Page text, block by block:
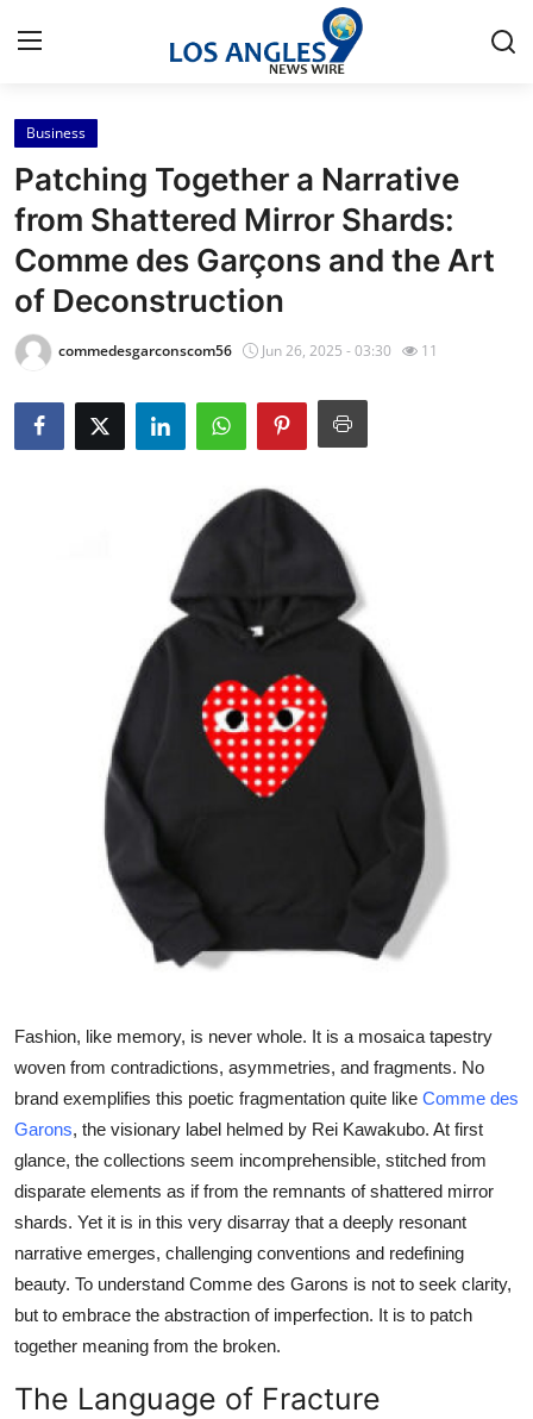
Home
Contact
Press Release
Privacy Policy
News Network
Advertise with US
General
Support Number
How To
Top 10
Business
Patching Together a Narrative
from Shattered Mirror Shards:
Comme des Garçons and the Art
of Deconstruction
commedesgarconscom56 Jun 26, 2025 - 03:30 11
Fashion, like memory, is never whole. It is a mosaica tapestry
woven from contradictions, asymmetries, and fragments. No
brand exemplifies this poetic fragmentation quite like Comme des
Garons, the visionary label helmed by Rei Kawakubo. At first
glance, the collections seem incomprehensible, stitched from
disparate elements as if from the remnants of shattered mirror
shards. Yet it is in this very disarray that a deeply resonant
narrative emerges, challenging conventions and redefining
beauty. To understand Comme des Garons is not to seek clarity,
but to embrace the abstraction of imperfection. It is to patch
together meaning from the broken.
The Language of Fracture